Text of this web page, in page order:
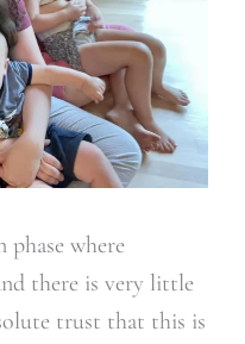
phase where
there is very little
trust that this is